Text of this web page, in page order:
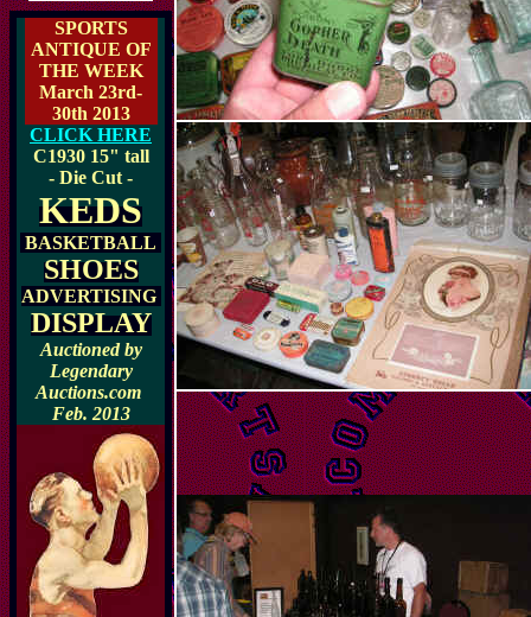
SPORTS
ANTIQUE OF
THE WEEK
March 23rd-
30th 2013
CLICK HERE
C1930 15" tall
- Die Cut -
KEDS
BASKETBALL
SHOES
ADVERTISING
DISPLAY
Auctioned by
Legendary
Auctions.com
Feb. 2013